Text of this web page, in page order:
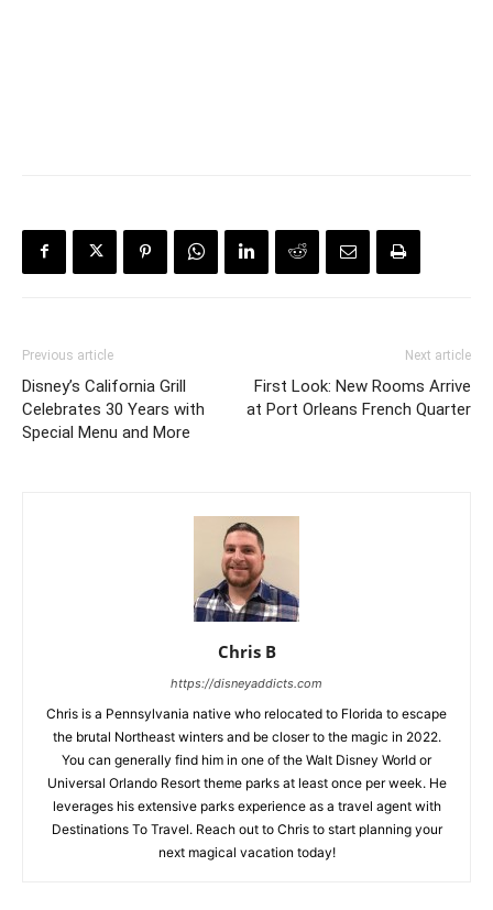
Previous article
Disney’s California Grill
Celebrates 30 Years with
Special Menu and More
Next article
First Look: New Rooms Arrive
at Port Orleans French Quarter
Chris B
https://disneyaddicts.com
Chris is a Pennsylvania native who relocated to Florida to escape
the brutal Northeast winters and be closer to the magic in 2022.
You can generally find him in one of the Walt Disney World or
Universal Orlando Resort theme parks at least once per week. He
leverages his extensive parks experience as a travel agent with
Destinations To Travel. Reach out to Chris to start planning your
next magical vacation today!